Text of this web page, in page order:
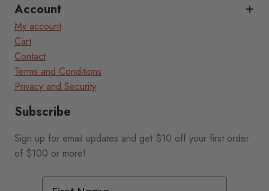
Account
My account
Cart
Contact
Terms and Conditions
Privacy and Security
Subscribe
Sign up for email updates and get $10 off your first order
of $100 or more!
First Name